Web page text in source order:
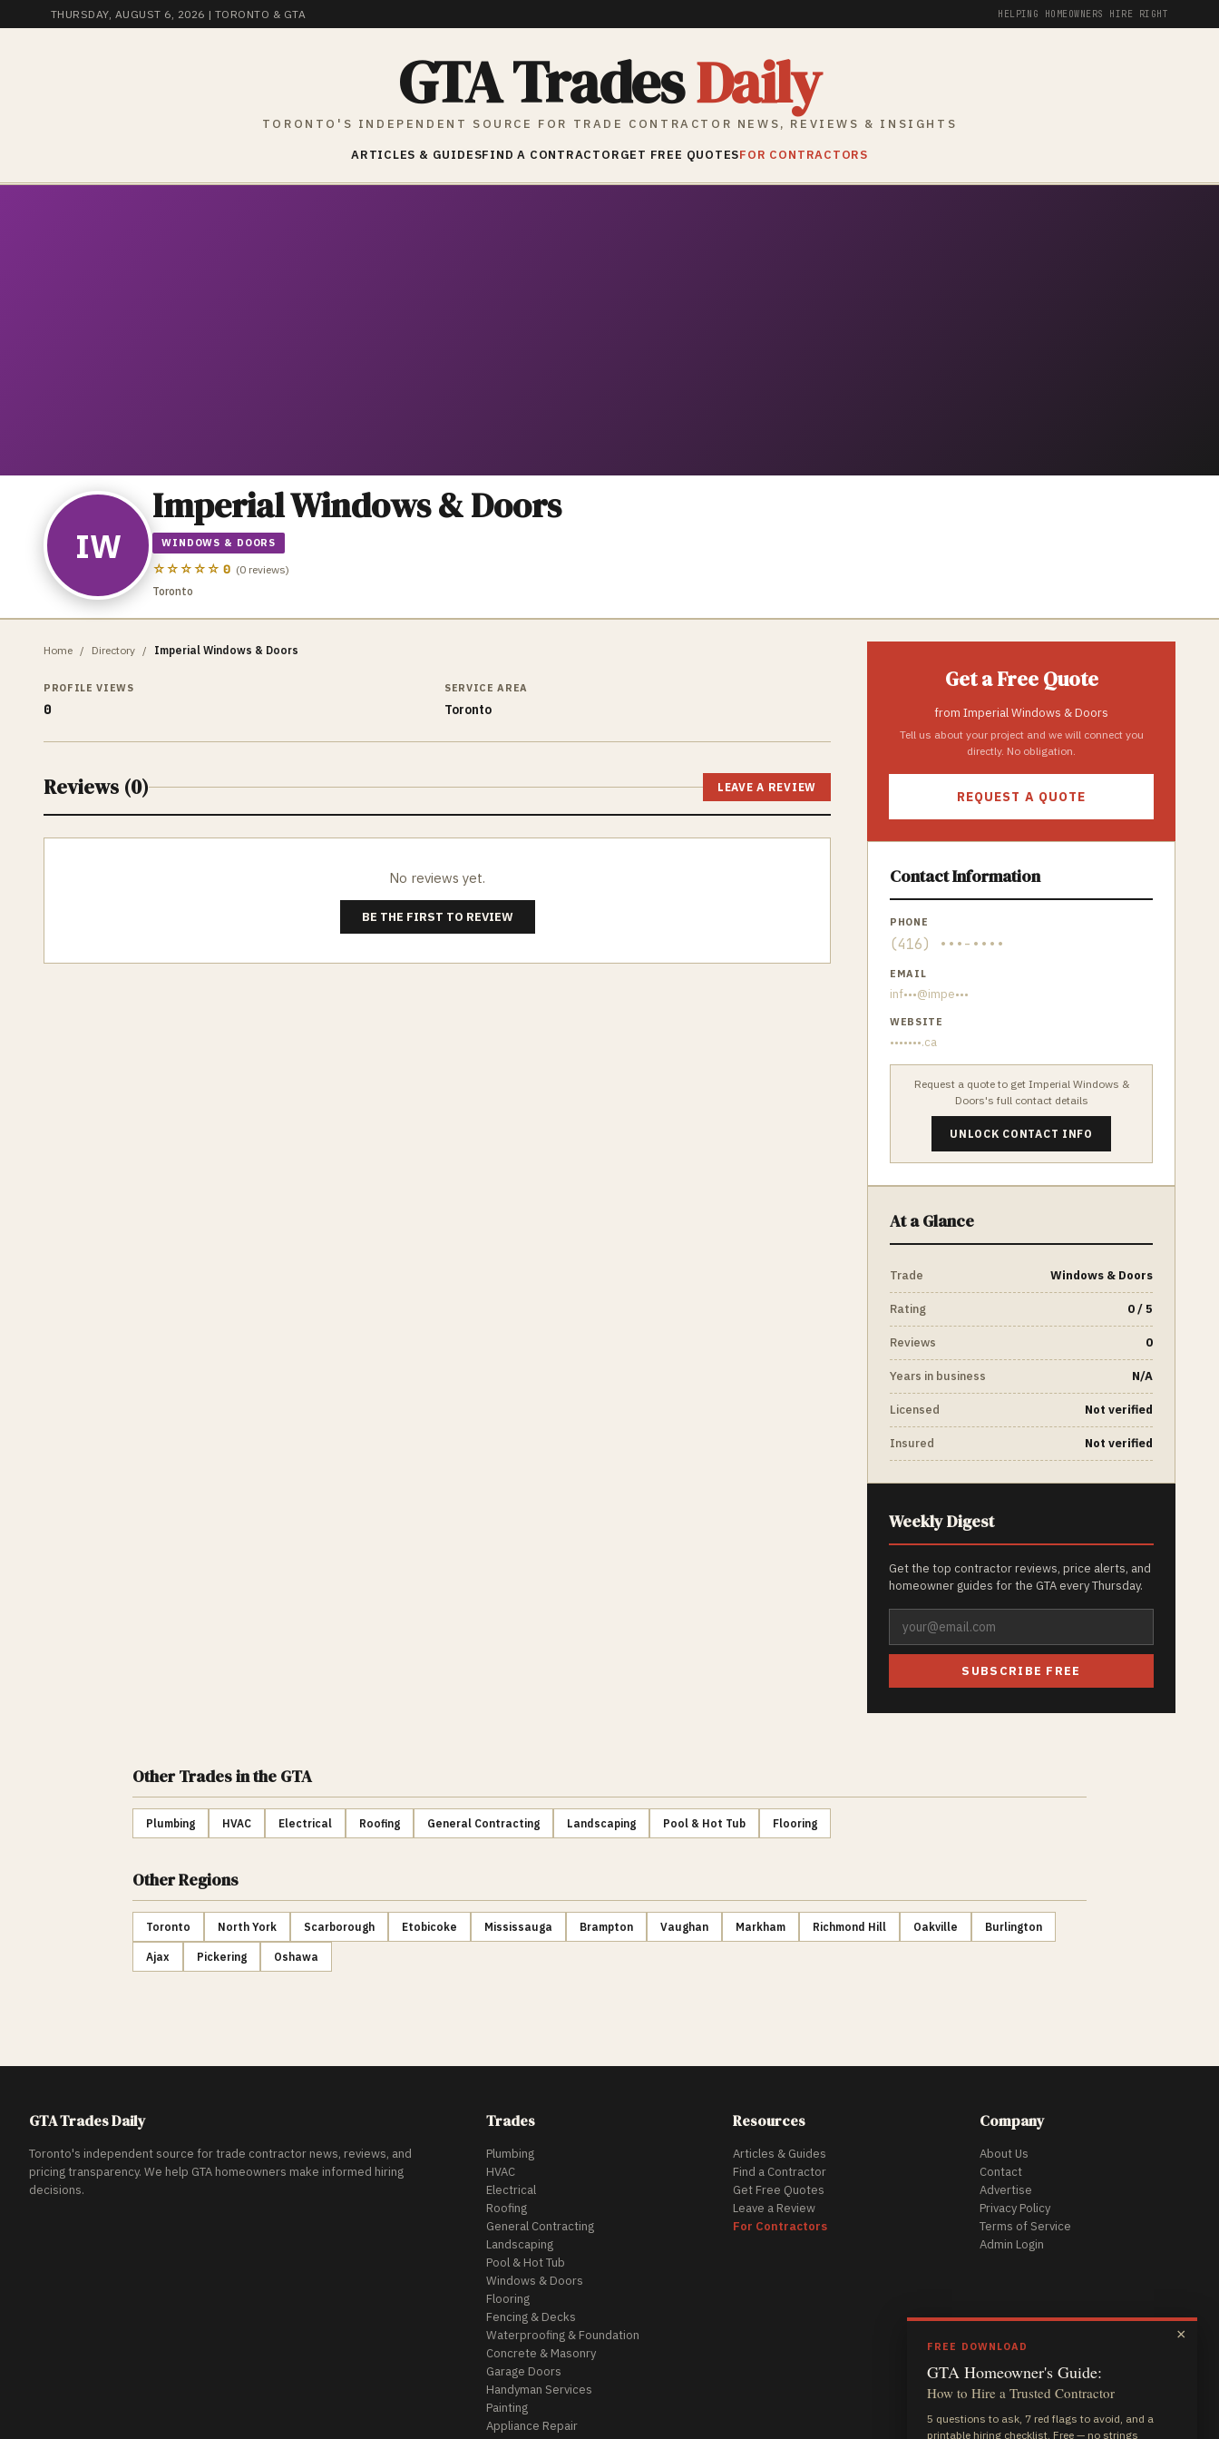
THURSDAY, AUGUST 6, 2026 | TORONTO & GTA HELPING HOMEOWNERS HIRE RIGHT
GTA TradesDaily
TORONTO'S INDEPENDENT SOURCE FOR TRADE CONTRACTOR NEWS, REVIEWS & INSIGHTS
ARTICLES & GUIDESFIND A CONTRACTORGET FREE QUOTESFOR CONTRACTORS
IW
Imperial Windows & Doors
WINDOWS & DOORS
☆☆☆☆☆ 0 (0 reviews)
Toronto
Home / Directory / Imperial Windows & Doors
PROFILE VIEWS
0
SERVICE AREA
Toronto
Reviews (0) LEAVE A REVIEW
No reviews yet.
BE THE FIRST TO REVIEW
Get a Free Quote
from Imperial Windows & Doors
Tell us about your project and we will connect you
directly. No obligation.
REQUEST A QUOTE
Contact Information
PHONE
(416) •••-••••
EMAIL
inf•••@impe•••
WEBSITE
•••••••.ca
Request a quote to get Imperial Windows &
Doors's full contact details
UNLOCK CONTACT INFO
At a Glance
Trade Windows & Doors
Rating 0 / 5
Reviews 0
Years in business N/A
Licensed Not verified
Insured Not verified
Weekly Digest
Get the top contractor reviews, price alerts, and
homeowner guides for the GTA every Thursday.
SUBSCRIBE FREE
Other Tradesin the GTA
Plumbing HVAC Electrical Roofing General Contracting Landscaping Pool & Hot Tub Flooring
Other Regions
Toronto North York Scarborough Etobicoke Mississauga Brampton Vaughan Markham Richmond Hill Oakville Burlington
Ajax Pickering Oshawa
GTA Trades Daily
Toronto's independent source for trade contractor news, reviews, and
pricing transparency. We help GTA homeowners make informed hiring
decisions.
Trades
Plumbing
HVAC
Electrical
Roofing
General Contracting
Landscaping
Pool & Hot Tub
Windows & Doors
Flooring
Fencing & Decks
Waterproofing & Foundation
Concrete & Masonry
Garage Doors
Handyman Services
Painting
Appliance Repair
Resources
Articles & Guides
Find a Contractor
Get Free Quotes
Leave a Review
For Contractors
Company
About Us
Contact
Advertise
Privacy Policy
Terms of Service
Admin Login
×
FREE DOWNLOAD
GTA Homeowner's Guide:
How to Hire a Trusted Contractor
5 questions to ask, 7 red flags to avoid, and a
printable hiring checklist. Free — no strings